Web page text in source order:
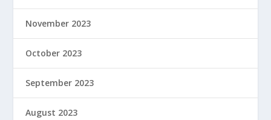
November 2023
October 2023
September 2023
August 2023